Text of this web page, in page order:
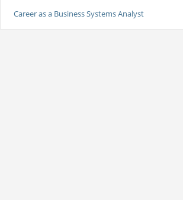
Career as a Business Systems Analyst